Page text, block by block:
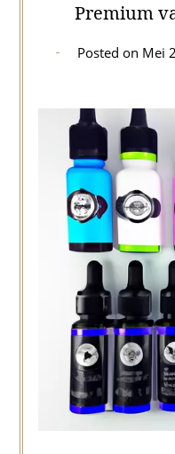
Premium
Posted on Mei